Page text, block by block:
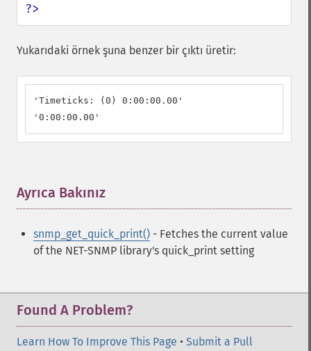
?>
Yukarıdaki örnek şuna benzer bir çıktı üretir:
'Timeticks: (0) 0:00:00.00'
'0:00:00.00'
Ayrıca Bakınız
snmp_get_quick_print() - Fetches the current value
of the NET-SNMP library's quick_print setting
Found A Problem?
Learn How To Improve This Page • Submit a Pull